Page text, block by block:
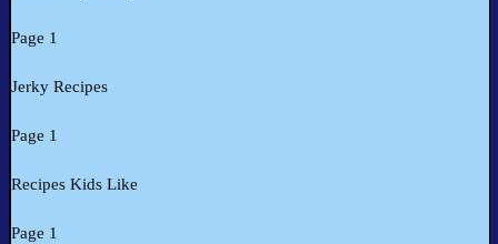
Page 1
Jerky Recipes
Page 1
Recipes Kids Like
Page 1